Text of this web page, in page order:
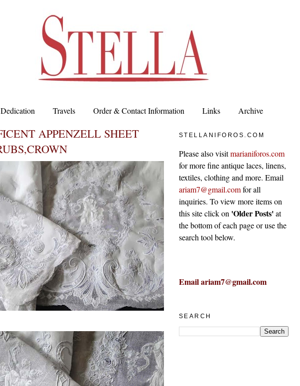
Dedication Travels Order & Contact Information Links Archive
APPENZELL SHEET
STELLANIFOROS.COM
Please also visitmarianiforos.com
for more fine antique laces, linens,
textiles, clothing and more. Email
ariam7@gmail.comfor all
inquiries. To view more items on
this site click on 'Older Posts'at
the bottom of each page or use the
search tool below.
Email ariam7@gmail.com
SEARCH